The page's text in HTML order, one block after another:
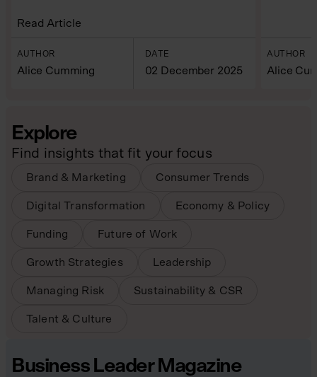
Read Article
AUTHOR
Alice Cumming
DATE
02 December 2025
AUTHOR
Alice
Explore
Find insights that fit your focus
Brand & Marketing Consumer Trends
Digital Transformation Economy & Policy
Funding Future of Work
Growth Strategies Leadership
Managing Risk Sustainability & CSR
Talent & Culture
Business Leader Magazine